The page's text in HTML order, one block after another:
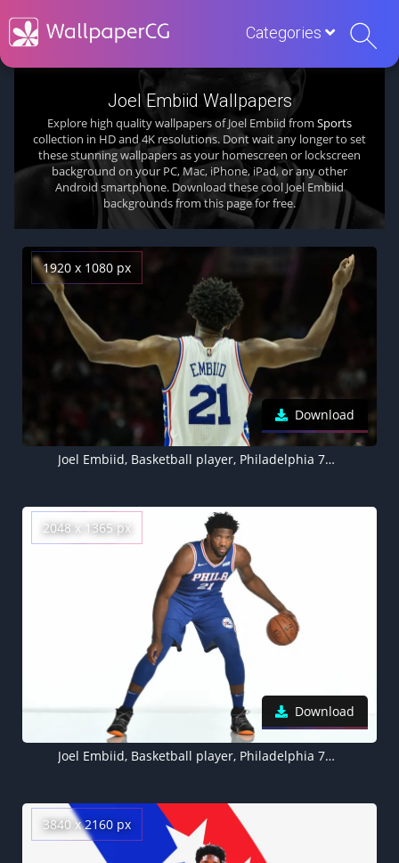
Categories
Joel Embiid Wallpapers
Explore high quality wallpapers of Joel Embiid from Sports
collection in HD and 4K resolutions. Dont wait any longer to set
these stunning wallpapers as your homescreen or lockscreen
background on your PC, Mac, iPhone, iPad, or any other
Android smartphone. Download these cool Joel Embiid
backgrounds from this page for free.
1920 x 1080 px
Download
Joel Embiid, Basketball player, Philadelphia 76ers
2048 x 1365 px
Download
Joel Embiid, Basketball player, Philadelphia 76ers
3840 x 2160 px